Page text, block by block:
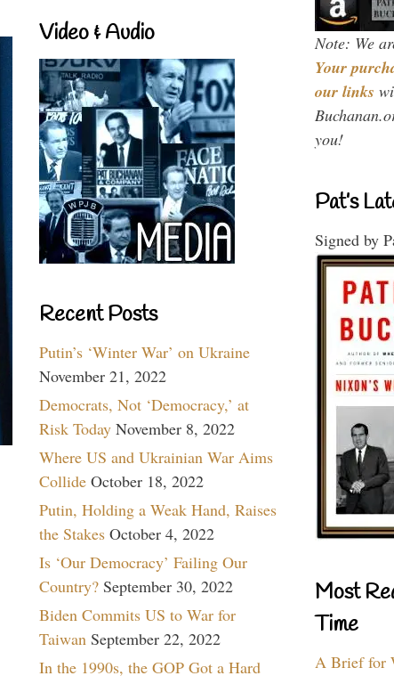
Video & Audio
Recent Posts
Putin’s ‘Winter War’ on Ukraine
November 21, 2022
Democrats, Not ‘Democracy,’ at
Risk Today November 8, 2022
Where US and Ukrainian War Aims
Collide October 18, 2022
Putin, Holding a Weak Hand, Raises
the Stakes October 4, 2022
Is ‘Our Democracy’ Failing Our
Country? September 30, 2022
Biden Commits US to War for
Taiwan September 22, 2022
In the 1990s, the GOP Got a Hard
Note: We
Your
our links
you!
Pat’s
Signed by
Most
Time
A Brief for